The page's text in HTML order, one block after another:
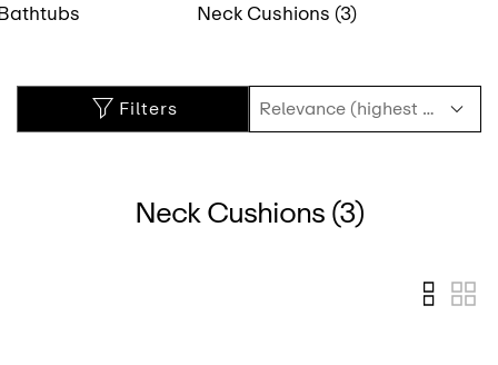
Neck Cushions (3)
Filters
Neck Cushions (3)